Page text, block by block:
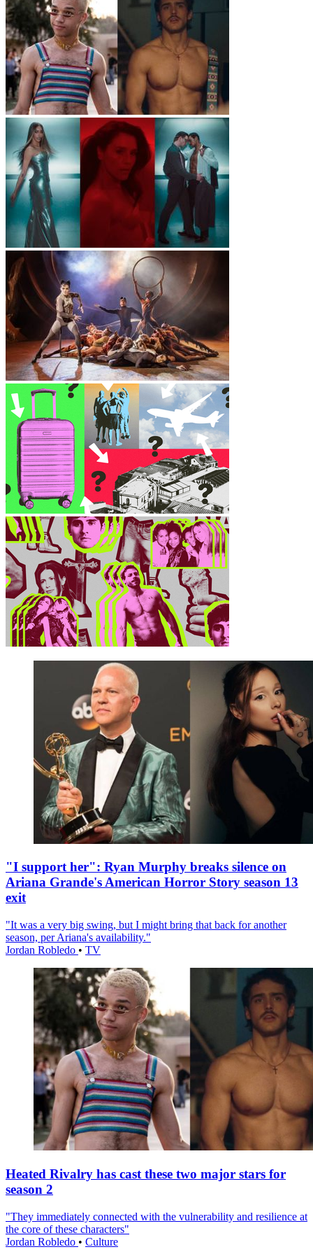
"I support her": Ryan Murphy breaks silence on
Ariana Grande's American Horror Story season 13
exit
"It was a very big swing, but I might bring that back for another
season, per Ariana's availability."
Jordan Robledo • TV
Heated Rivalry has cast these two major stars for
season 2
"They immediately connected with the vulnerability and resilience at
the core of these characters"
Jordan Robledo • Culture